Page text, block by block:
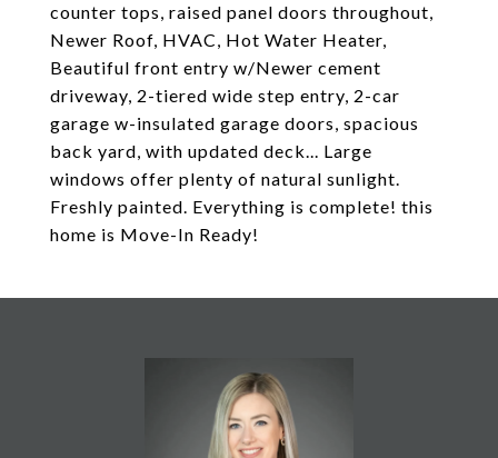
counter tops, raised panel doors throughout,
Newer Roof, HVAC, Hot Water Heater,
Beautiful front entry w/Newer cement
driveway, 2-tiered wide step entry, 2-car
garage w-insulated garage doors, spacious
back yard, with updated deck... Large
windows offer plenty of natural sunlight.
Freshly painted. Everything is complete! this
home is Move-In Ready!